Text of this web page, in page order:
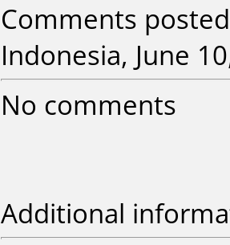
Comments
Indonesia, June
No comments
Additional